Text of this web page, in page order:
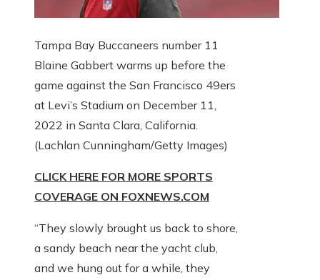
Tampa Bay Buccaneers number 11
Blaine Gabbert warms up before the
game against the San Francisco 49ers
at Levi’s Stadium on December 11,
2022 in Santa Clara, California.
(Lachlan Cunningham/Getty Images)
CLICK HERE FOR MORE SPORTS
COVERAGE ON FOXNEWS.COM
“They slowly brought us back to shore,
a sandy beach near the yacht club,
and we hung out for a while, they